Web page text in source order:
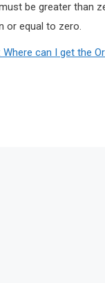
be greater than
or equal to zero.
Where can I get the